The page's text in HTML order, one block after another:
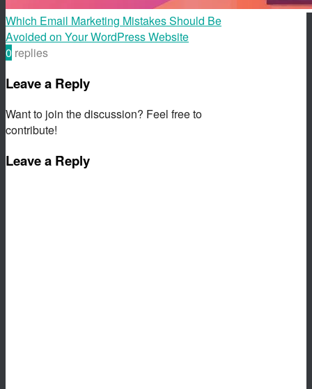
Which Email Marketing Mistakes Should Be
Avoided on Your WordPress Website
0 replies
Leave a Reply
Want to join the discussion? Feel free to
contribute!
Leave a Reply